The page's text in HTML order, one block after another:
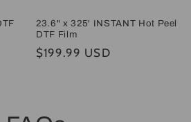
23.6" x 325' INSTANT Hot Peel
DTF Film
Regular
$199.99 USD